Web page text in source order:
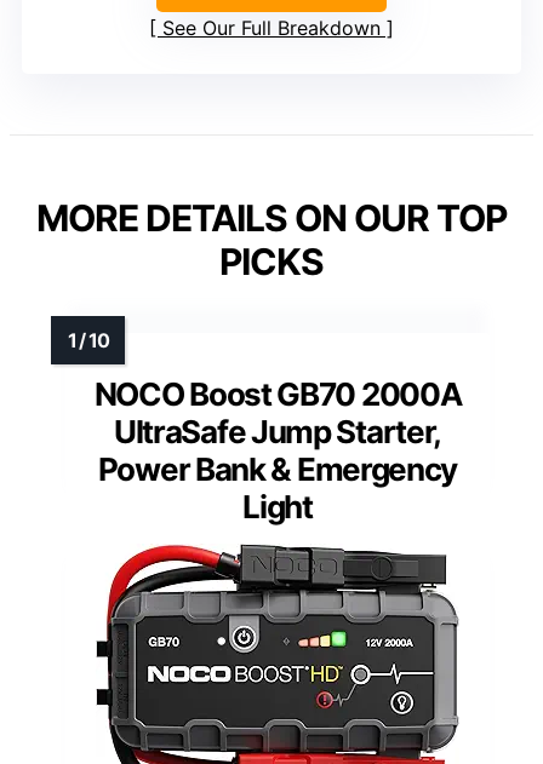
See Our Full Breakdown
MORE DETAILS ON OUR TOP
PICKS
NOCO Boost GB70 2000A
UltraSafe Jump Starter,
Power Bank & Emergency
Light